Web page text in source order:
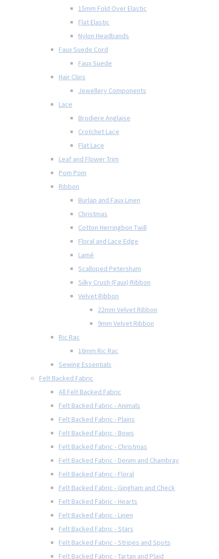
15mm Fold Over Elastic
Flat Elastic
Nylon Headbands
Faux Suede Cord
Faux Suede
Hair Clips
Jewellery Components
Lace
Brodiere Anglaise
Crotchet Lace
Flat Lace
Leaf and Flower Trim
Pom Pom
Ribbon
Burlap and Faux Linen
Christmas
Cotton Herringbon Twill
Floral and Lace Edge
Lamé
Scalloped Petersham
Silky Crush (Faux) Ribbon
Velvet Ribbon
22mm Velvet Ribbon
9mm Velvet Ribbon
Ric Rac
16mm Ric Rac
Sewing Essentials
Felt Backed Fabric
All Felt Backed Fabric
Felt Backed Fabric - Animals
Felt Backed Fabric - Plains
Felt Backed Fabric - Bows
Felt Backed Fabric - Christmas
Felt Backed Fabric - Denim and Chambray
Felt Backed Fabric - Floral
Felt Backed Fabric - Gingham and Check
Felt Backed Fabric - Hearts
Felt Backed Fabric - Linen
Felt Backed Fabric - Stars
Felt Backed Fabric - Stripes and Spots
Felt Backed Fabric - Tartan and Plaid